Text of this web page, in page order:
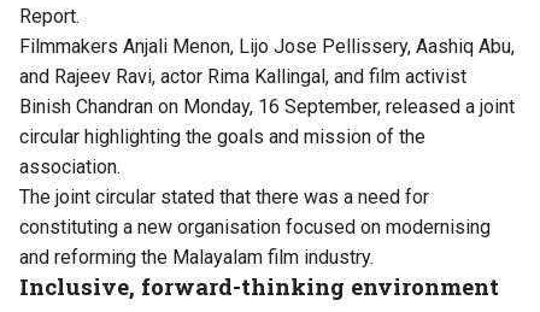
Report.
Filmmakers Anjali Menon, Lijo Jose Pellissery, Aashiq Abu,
and Rajeev Ravi, actor Rima Kallingal, and film activist
Binish Chandran on Monday, 16 September, released a joint
circular highlighting the goals and mission of the
association.
The joint circular stated that there was a need for
constituting a new organisation focused on modernising
and reforming the Malayalam film industry.
Inclusive, forward-thinking environment